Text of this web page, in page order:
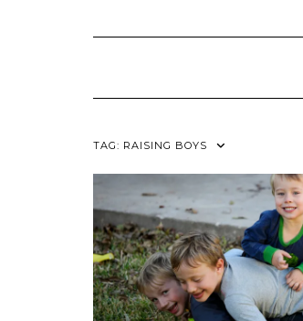
TAG: RAISING BOYS